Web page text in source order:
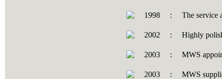
1998 : The service
2002 : Highly
2003 : MWS
2003 : MWS